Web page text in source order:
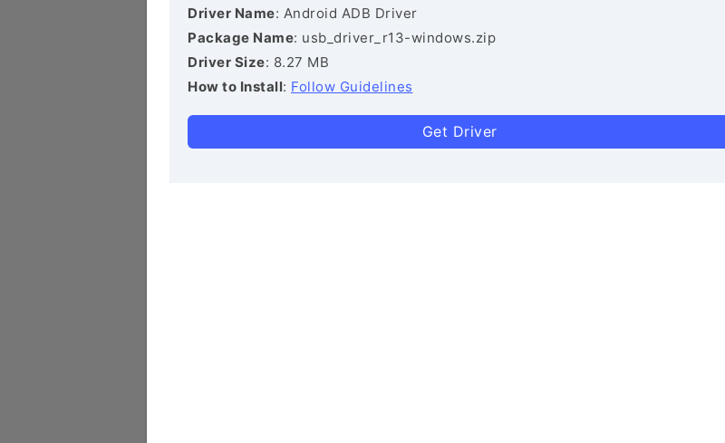
Driver Name: Android ADB Driver
Package Name: usb_driver_r13-windows.zip
Driver Size: 8.27 MB
How to Install: Follow Guidelines
Get Driver